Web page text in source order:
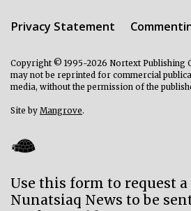
Privacy Statement
Copyright © 1995-2026 Nortext Publishing
may not be reprinted for commercial
media, without the permission of the
Site by Mangrove.
Use this form to request a
Nunatsiaq News to be